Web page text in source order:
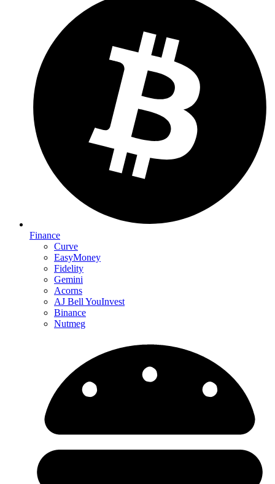
Finance
Curve
EasyMoney
Fidelity
Gemini
Acorns
AJ Bell YouInvest
Binance
Nutmeg